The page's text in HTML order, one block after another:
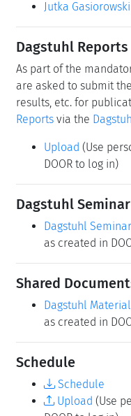
Park, US)
Claudio
Germesheim, DE)
Jan Niehues (KIT
Technologie, DE)
Contact
Andreas
Jutka Gasiorowski
Dagstuhl Reports
As part of the
are asked to submit
results, etc. for
Reportsvia the
Upload(Use
DOOR to log in)
Dagstuhl Seminar
Dagstuhl Seminar
as created in